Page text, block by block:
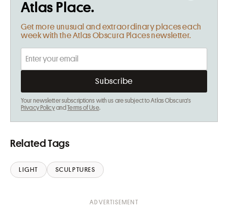
Atlas Place.
Get more unusual and extraordinary places each
week with the Atlas Obscura Places newsletter.
Your newsletter subscriptions with us are subject to Atlas Obscura's
Privacy PolicyandTerms of Use.
Related Tags
LIGHT SCULPTURES